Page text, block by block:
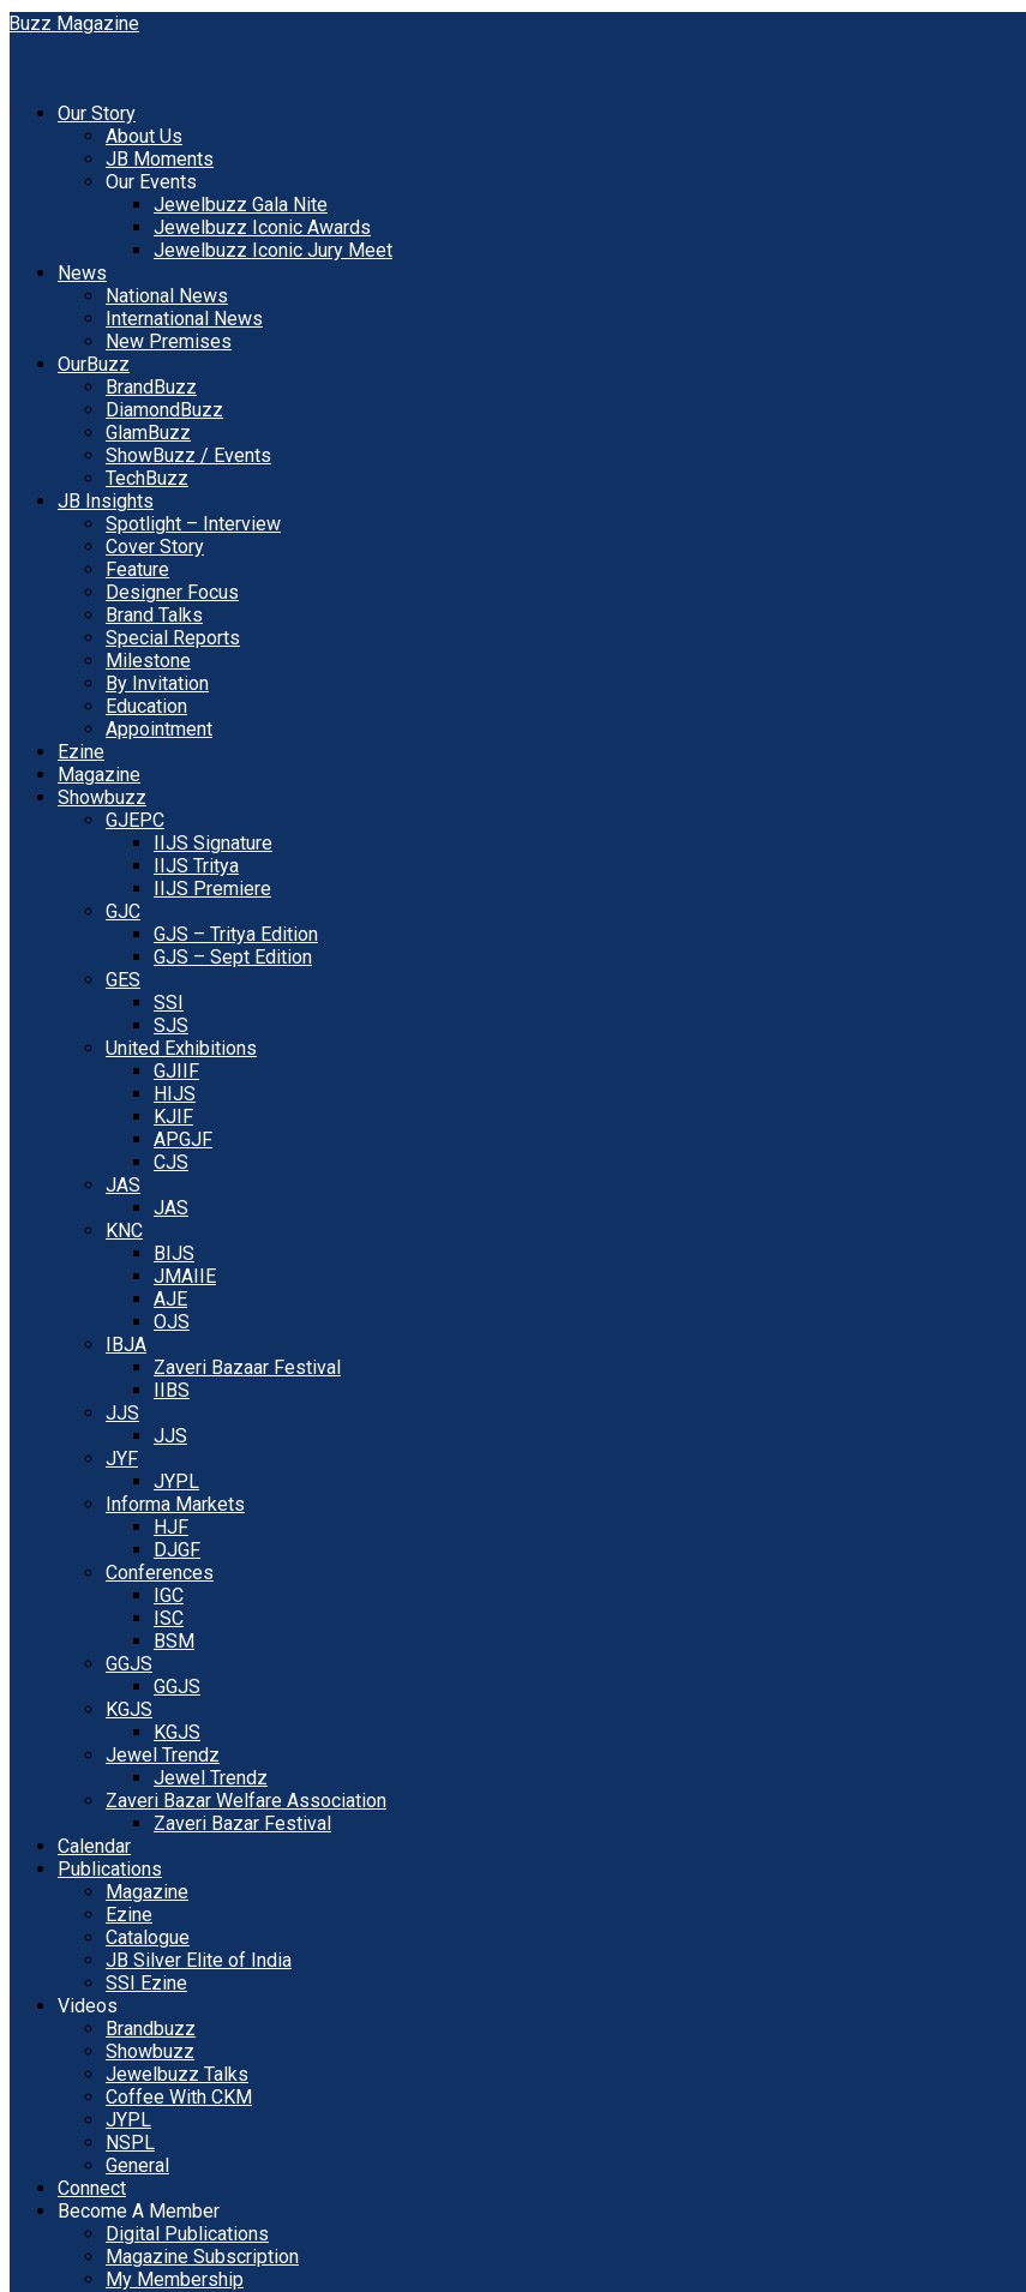
Our Story
About Us
JB Moments
Our Events
Jewelbuzz Gala Nite
Jewelbuzz Iconic Awards
Jewelbuzz Iconic Jury Meet
News
National News
International News
New Premises
OurBuzz
BrandBuzz
DiamondBuzz
GlamBuzz
ShowBuzz / Events
TechBuzz
JB Insights
Spotlight – Interview
Cover Story
Feature
Designer Focus
Brand Talks
Special Reports
Milestone
By Invitation
Education
Appointment
Ezine
Magazine
Showbuzz
GJEPC
IIJS Signature
IIJS Tritya
IIJS Premiere
GJC
GJS – Tritya Edition
GJS – Sept Edition
GES
SSI
SJS
United Exhibitions
GJIIF
HIJS
KJIF
APGJF
CJS
JAS
JAS
KNC
BIJS
JMAIIE
AJE
OJS
IBJA
Zaveri Bazaar Festival
IIBS
JJS
JJS
JYF
JYPL
Informa Markets
HJF
DJGF
Conferences
IGC
ISC
BSM
GGJS
GGJS
KGJS
KGJS
Jewel Trendz
Jewel Trendz
Zaveri Bazar Welfare Association
Zaveri Bazar Festival
Calendar
Publications
Magazine
Ezine
Catalogue
JB Silver Elite of India
SSI Ezine
Videos
Brandbuzz
Showbuzz
Jewelbuzz Talks
Coffee With CKM
JYPL
NSPL
General
Connect
Become A Member
Digital Publications
Magazine Subscription
My Membership